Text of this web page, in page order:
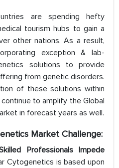
are spending hefty
tourism hubs to gain a
other nations. As a result,
exception & lab-
solutions to provide
from genetic disorders.
of these solutions within
to amplify the Global
in forecast years as well.
Market Challenge:
Professionals Impede
Cytogenetics is based upon